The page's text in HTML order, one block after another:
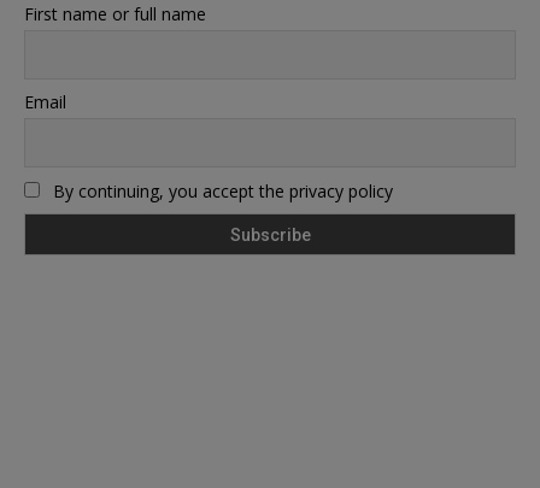
First name or full name
Email
By continuing, you accept the privacy policy